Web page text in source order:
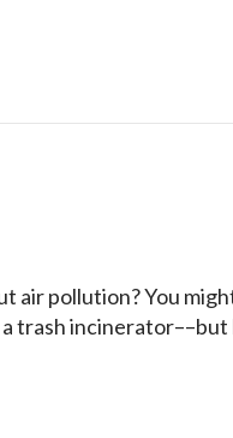
air pollution? You
trash
Your Indoor Air